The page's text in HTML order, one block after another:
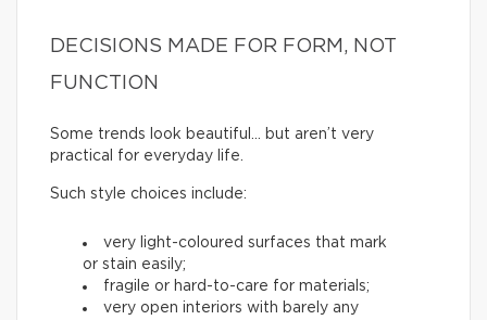
DECISIONS MADE FOR FORM, NOT
FUNCTION
Some trends look beautiful… but aren’t very
practical for everyday life.
Such style choices include:
very light-coloured surfaces that mark
or stain easily;
fragile or hard-to-care for materials;
very open interiors with barely any